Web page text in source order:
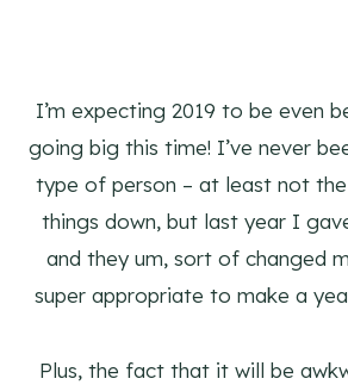
I’m expecting 2019 to be even
going big this time! I’ve never
type of person – at least not
things down, but last year I
and they um, sort of changed
super appropriate to make a
Plus, the fact that it will be